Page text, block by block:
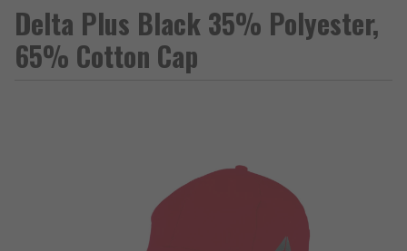
Delta Plus Black 35% Polyester,
65% Cotton Cap